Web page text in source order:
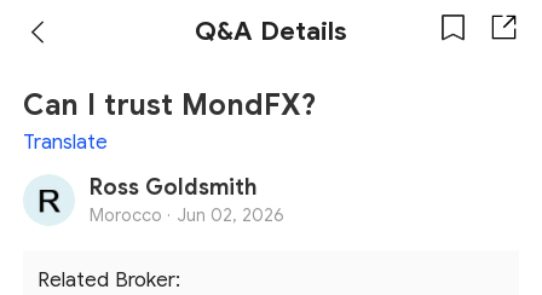
Q&A Details
Can I trust MondFX?
Translate
Ross Goldsmith
Morocco · Jun 02, 2026
Related Broker: